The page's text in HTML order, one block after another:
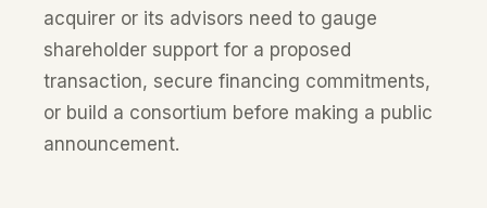
acquirer or its advisors need to gauge
shareholder support for a proposed
transaction, secure financing commitments,
or build a consortium before making a public
announcement.